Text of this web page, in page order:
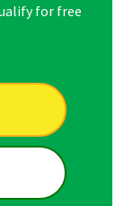
for free